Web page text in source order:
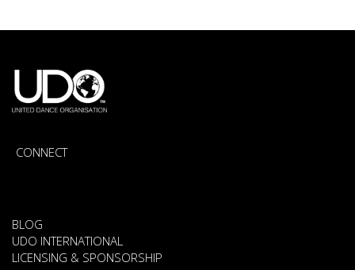
CONNECT
BLOG
UDO INTERNATIONAL
LICENSING & SPONSORSHIP